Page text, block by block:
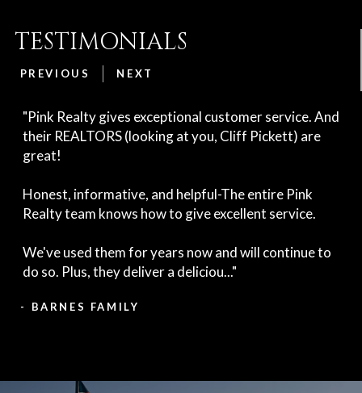
TESTIMONIALS
PREVIOUS NEXT
"Pink Realty gives exceptional customer service. And
their REALTORS (looking at you, Cliff Pickett) are
great!
Honest, informative, and helpful-The entire Pink
Realty team knows how to give excellent service.
We've used them for years now and will continue to
do so. Plus, they deliver a deliciou..."
- BARNES FAMILY